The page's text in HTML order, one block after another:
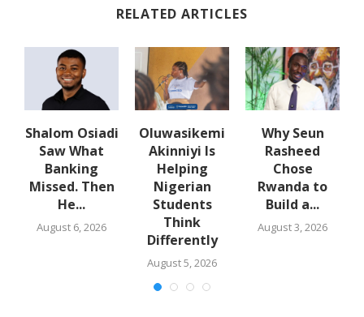
RELATED ARTICLES
Shalom Osiadi
Saw What
Banking
Missed. Then
He...
August 6, 2026
Oluwasikemi
Akinniyi Is
Helping
Nigerian
Students
Think
Differently
August 5, 2026
Why Seun
Rasheed
Chose
Rwanda to
Build a...
August 3, 2026